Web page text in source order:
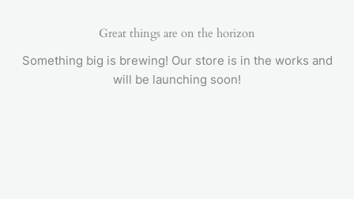
Great things are on the horizon
Something big is brewing! Our store is in the works and
will be launching soon!